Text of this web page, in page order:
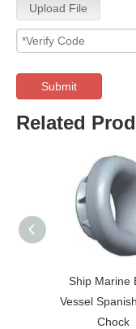
Upload File
Submit
Related
Ship Marine
Vessel
Chock